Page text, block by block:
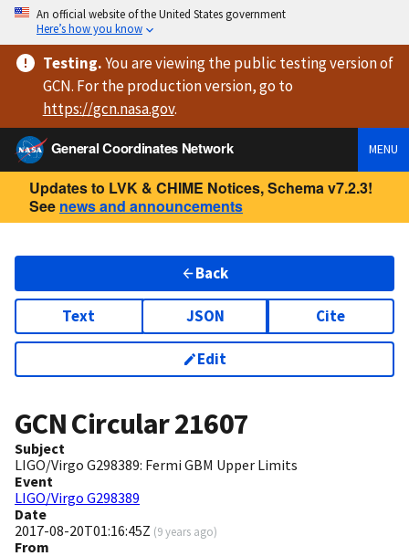
An official website of the United States government
Here’s how you know
Testing.You are viewingthe public testing versionof
GCN. For the production version, go to
https://gcn.nasa.gov.
General Coordinates Network
MENU
Updates to LVK & CHIME Notices, Schema v7.2.3!
See news and announcements
Back
Text JSON Cite
Edit
GCN Circular21607
Subject
LIGO/Virgo G298389: Fermi GBM Upper Limits
Event
LIGO/Virgo G298389
Date
2017-08-20T01:16:45Z (9 years ago)
From